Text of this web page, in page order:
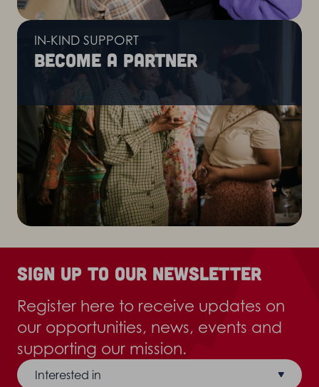
IN-KIND SUPPORT
Become a partner
Sign up to our newsletter
Register here to receive updates on
our opportunities, news, events and
supporting our mission.
Interested in